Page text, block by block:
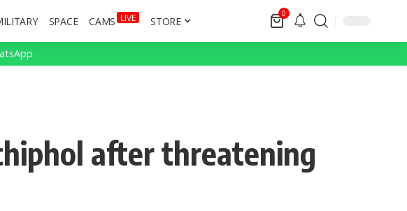
SPACE CAMS LIVE STORE
0
after threatening